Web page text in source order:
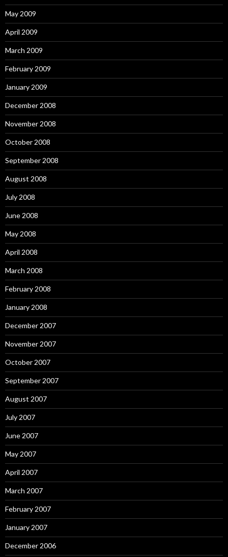
May 2009
April 2009
March 2009
February 2009
January 2009
December 2008
November 2008
October 2008
September 2008
August 2008
July 2008
June 2008
May 2008
April 2008
March 2008
February 2008
January 2008
December 2007
November 2007
October 2007
September 2007
August 2007
July 2007
June 2007
May 2007
April 2007
March 2007
February 2007
January 2007
December 2006